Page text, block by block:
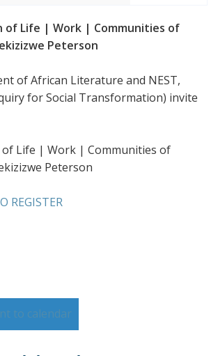
of Life | Work | Communities of
Peterson
of African Literature and NEST,
for Social Transformation) invite
of Life | Work | Communities of
Peterson
REGISTER
to calendar